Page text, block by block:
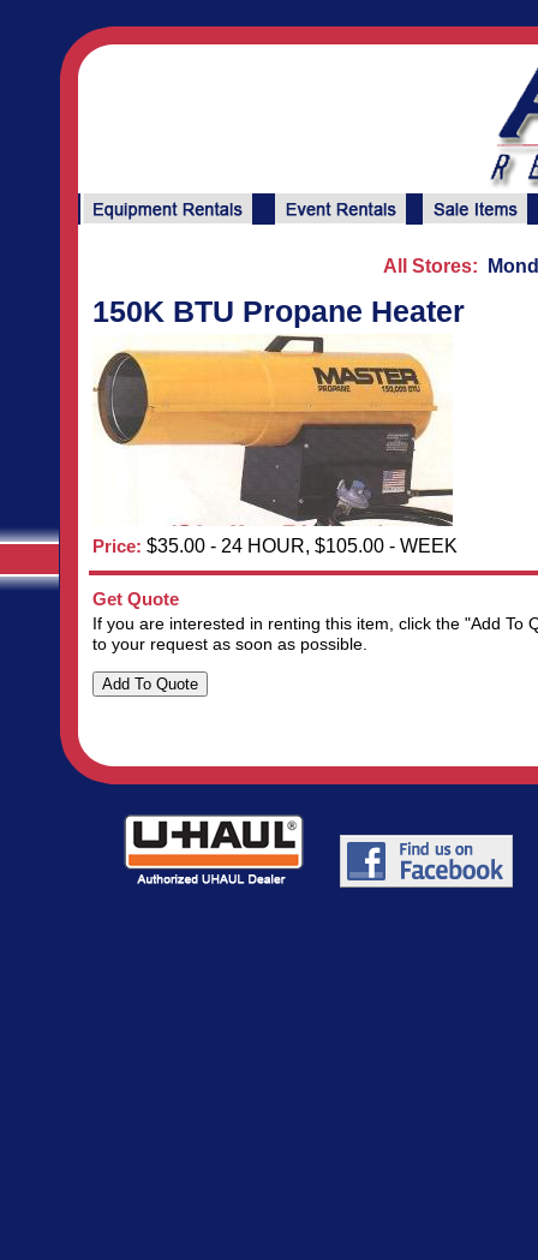
All Stores:
150K BTU Propane Heater
Price: $35.00 - 24 HOUR, $105.00 - WEEK
Get Quote
If you are interested in renting this item, click the "Add
to your request as soon as possible.